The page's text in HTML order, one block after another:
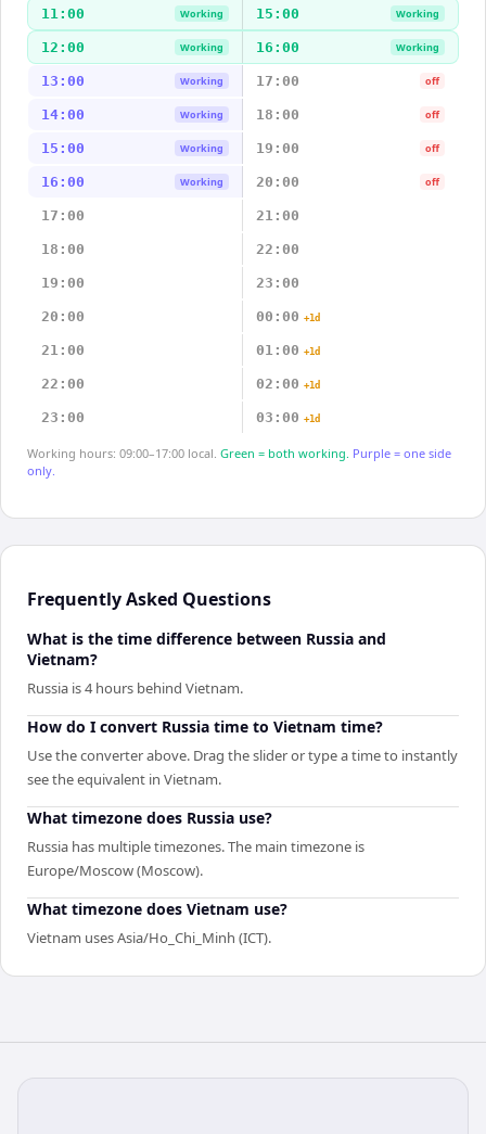
11:00 Working 15:00 Working
12:00 Working 16:00 Working
13:00 Working 17:00 off
14:00 Working 18:00 off
15:00 Working 19:00 off
16:00 Working 20:00 off
17:00 21:00
18:00 22:00
19:00 23:00
20:00 00:00 +1d
21:00 01:00 +1d
22:00 02:00 +1d
23:00 03:00 +1d
Working hours: 09:00–17:00 local. Green = both working. Purple = one side
only.
Frequently Asked Questions
What is the time difference between Russia and
Vietnam?
Russia is 4 hours behind Vietnam.
How do I convert Russia time to Vietnam time?
Use the converter above. Drag the slider or type a time to instantly
see the equivalent in Vietnam.
What timezone does Russia use?
Russia has multiple timezones. The main timezone is
Europe/Moscow (Moscow).
What timezone does Vietnam use?
Vietnam uses Asia/Ho_Chi_Minh (ICT).